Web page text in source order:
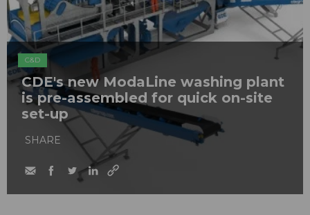
C&D
CDE's new ModaLine washing plant
is pre-assembled for quick on-site
set-up
SHARE